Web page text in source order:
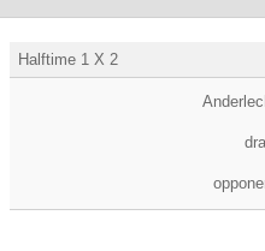
Halftime 1 X 2